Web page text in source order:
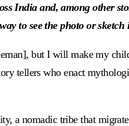
India and, among other
to see the photo or
but I will make my
tellers who enact
a nomadic tribe that